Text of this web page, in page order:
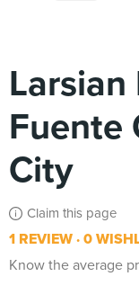
Larsian
Fuente
City
Claim this page
1 REVIEW 0
Know the average